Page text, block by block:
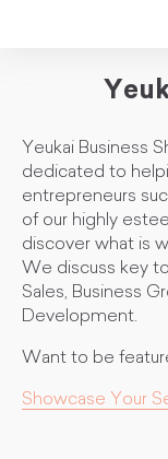
Yeukai Business
dedicated to
entrepreneurs
of our highly
discover what is
We discuss key
Sales, Business
Development.
Want to be
Showcase Your